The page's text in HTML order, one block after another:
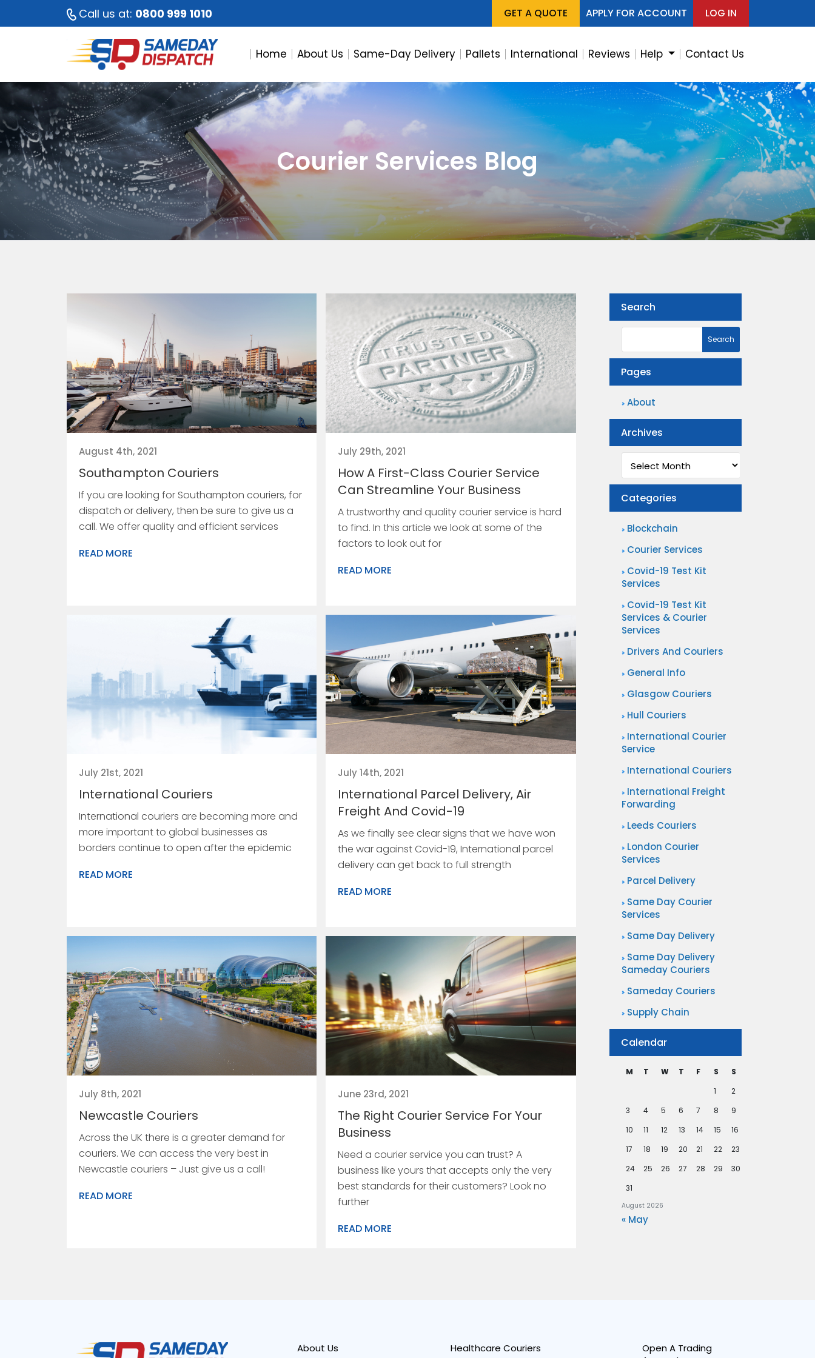
Call us at: 0800 999 1010 GET A QUOTE APPLY FOR ACCOUNT LOG IN
Home About Us Same-Day Delivery Pallets International Reviews Help Contact Us
Courier Services Blog
August 4th, 2021
Southampton Couriers
If you are looking for Southampton couriers, for
dispatch or delivery, then be sure to give us a
call. We offer quality and efficient services
READ MORE
July 29th, 2021
How A First-Class Courier Service
Can Streamline Your Business
A trustworthy and quality courier service is hard
to find. In this article we look at some of the
factors to look out for
READ MORE
July 21st, 2021
International Couriers
International couriers are becoming more and
more important to global businesses as
borders continue to open after the epidemic
READ MORE
July 14th, 2021
International Parcel Delivery, Air
Freight And Covid-19
As we finally see clear signs that we have won
the war against Covid-19, International parcel
delivery can get back to full strength
READ MORE
July 8th, 2021
Newcastle Couriers
Across the UK there is a greater demand for
couriers. We can access the very best in
Newcastle couriers – Just give us a call!
READ MORE
June 23rd, 2021
The Right Courier Service For Your
Business
Need a courier service you can trust? A
business like yours that accepts only the very
best standards for their customers? Look no
further
READ MORE
Search
Pages
About
Archives
Archives
Categories
Blockchain
Courier Services
Covid-19 Test Kit
Services
Covid-19 Test Kit
Services & Courier
Services
Drivers And Couriers
General Info
Glasgow Couriers
Hull Couriers
International Courier
Service
International Couriers
International Freight
Forwarding
Leeds Couriers
London Courier
Services
Parcel Delivery
Same Day Courier
Services
Same Day Delivery
Same Day Delivery
Sameday Couriers
Sameday Couriers
Supply Chain
Calendar
August 2026
M T W T F S
S
1
2
3
4 5 6 7 8
9
10
11 12 13 14 15
16
17
18 19 20 21 22
23
24
25 26 27 28 29
30
31
« May
About Us Healthcare Couriers
Open A Trading